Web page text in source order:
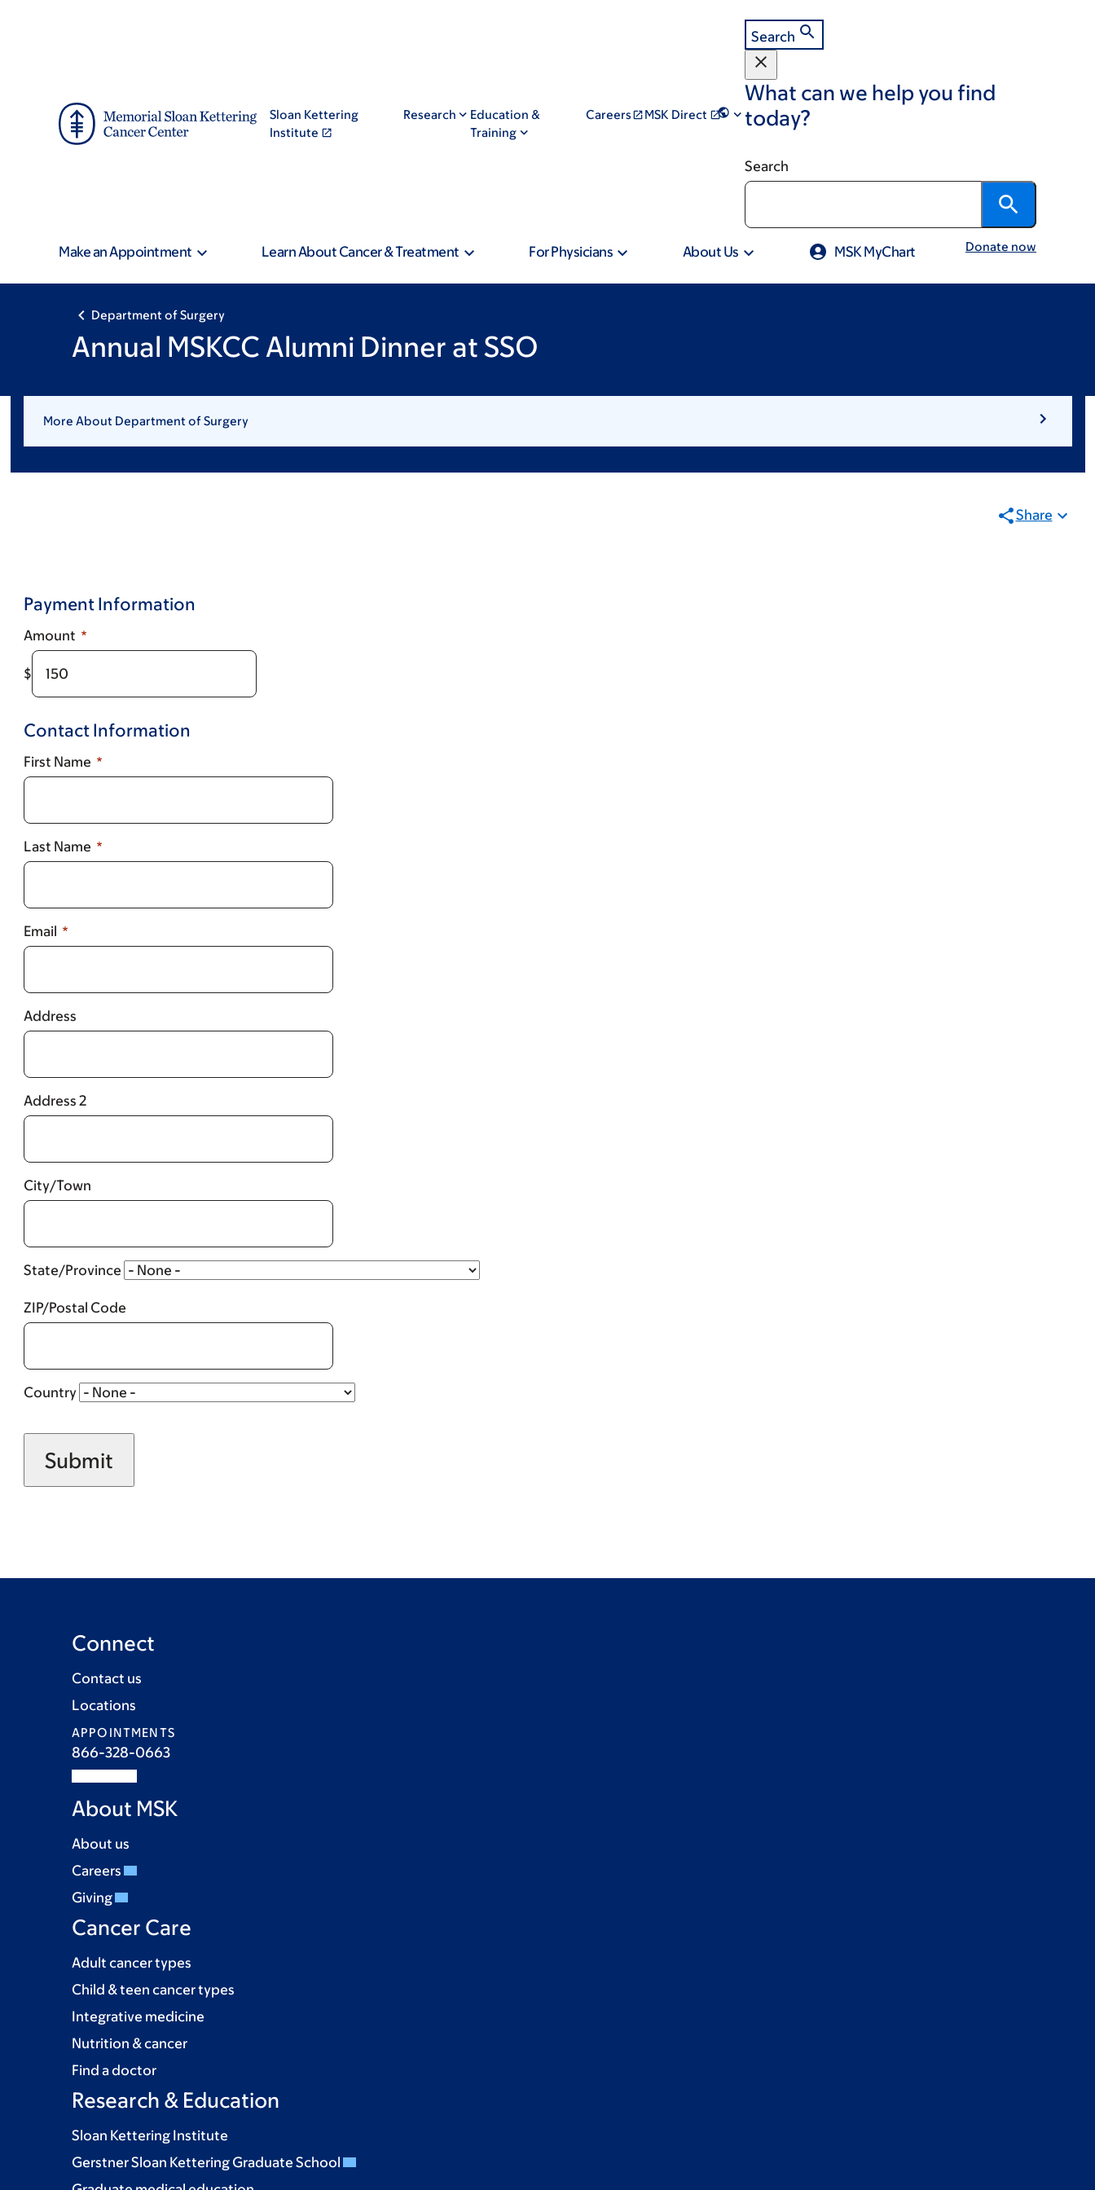
Sloan Kettering
Institute
Research
Education &
Training
Careers MSK Direct
Search
What can we help you find
today?
Search
Make an Appointment Learn About Cancer & Treatment For Physicians About Us MSK MyChart Donate now
Department of Surgery
Annual MSKCC Alumni Dinner at SSO
More About Department of Surgery
Share
Payment Information
Amount
$
Contact Information
First Name
Last Name
Email
Address
Address 2
City/Town
State/Province
ZIP/Postal Code
Country
Connect
Contact us
Locations
APPOINTMENTS
866-328-0663
About MSK
About us
Careers
Giving
Cancer Care
Adult cancer types
Child & teen cancer types
Integrative medicine
Nutrition & cancer
Find a doctor
Research & Education
Sloan Kettering Institute
Gerstner Sloan Kettering Graduate School